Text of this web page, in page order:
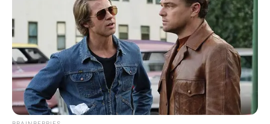
KARI
August 14, 2023